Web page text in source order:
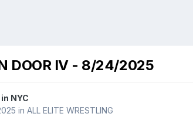
DOOR IV - 8/24/2025
NYC
in ALL ELITE WRESTLING